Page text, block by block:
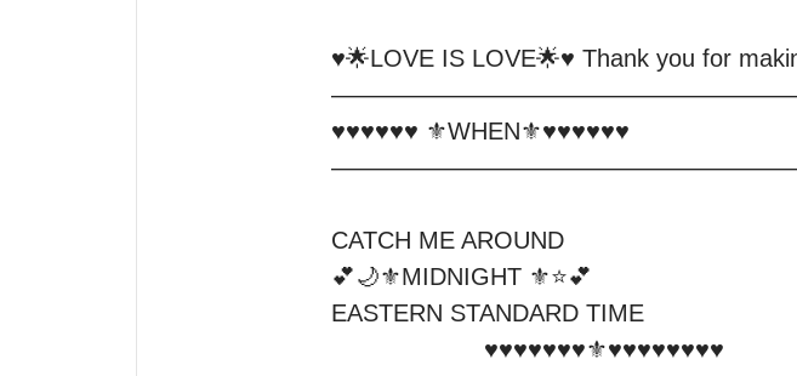
♥️🌟LOVE IS LOVE🌟♥️ Thank you for
♥️♥️♥️♥️♥️♥️ ⚜️WHEN⚜️♥️♥️♥️♥️♥️♥️
CATCH ME AROUND
💕🌙⚜️MIDNIGHT ⚜️⭐️💕
EASTERN STANDARD TIME